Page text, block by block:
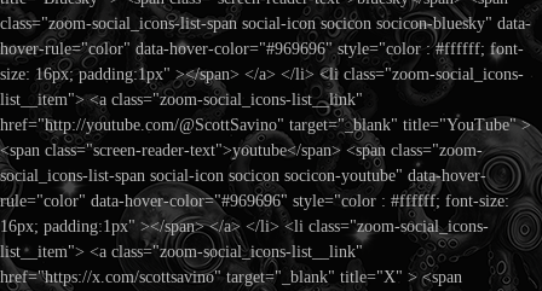
class="zoom-social_icons-list-span social-icon socicon socicon-bluesky" data-
hover-rule="color" data-hover-color="#969696" style="color : #ffffff; font-
size: 16px; padding:1px" ></span> </a> </li> <li class="zoom-social_icons-
list__item"> <a class="zoom-social_icons-list__link"
href="http://youtube.com/@ScottSavino" target="_blank" title="YouTube" >
<span class="screen-reader-text">youtube</span> <span class="zoom-
social_icons-list-span social-icon socicon socicon-youtube" data-hover-
rule="color" data-hover-color="#969696" style="color : #ffffff; font-size:
16px; padding:1px" ></span> </a> </li> <li class="zoom-social_icons-
list__item"> <a class="zoom-social_icons-list__link"
href="https://x.com/scottsavino" target="_blank" title="X" > <span